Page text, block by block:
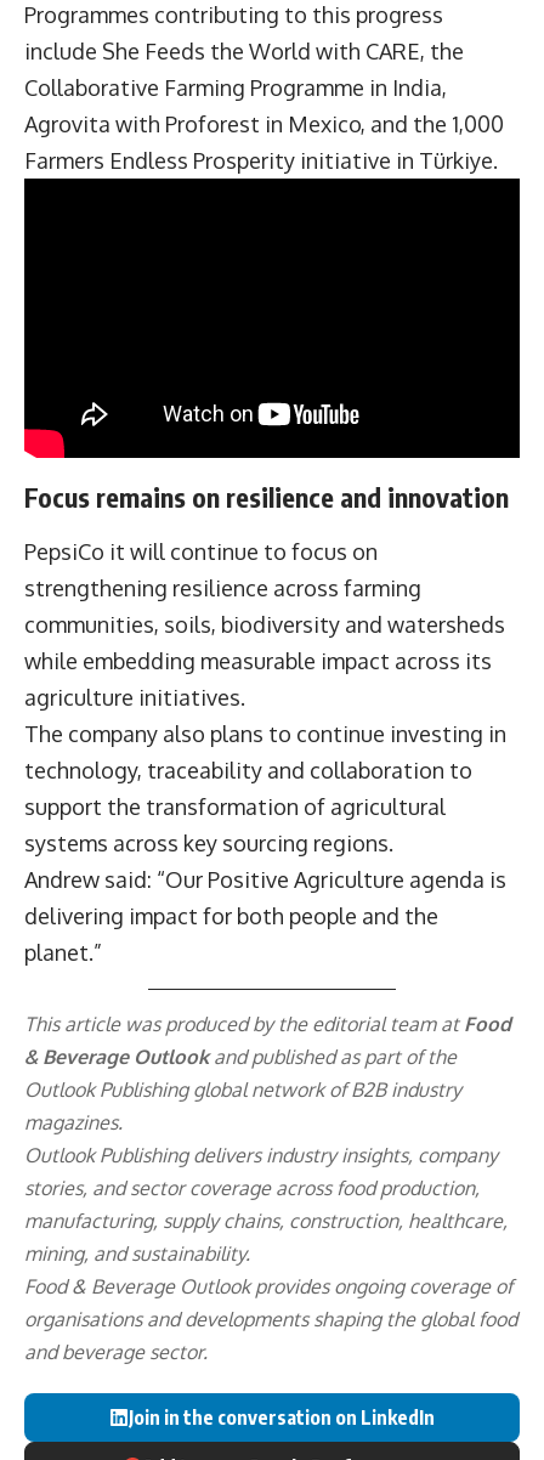
Programmes contributing to this progress
include She Feeds the World with CARE, the
Collaborative Farming Programme in India,
Agrovita with Proforest in Mexico, and the 1,000
Farmers Endless Prosperity initiative in Türkiye.
Focus remains on resilience and innovation
PepsiCo it will continue to focus on
strengthening resilience across farming
communities, soils, biodiversity and watersheds
while embedding measurable impact across its
agriculture initiatives.
The company also plans to continue investing in
technology, traceability and collaboration to
support the transformation of agricultural
systems across key sourcing regions.
Andrew said: “Our Positive Agriculture agenda is
delivering impact for both people and the
planet.”
This article was produced by the editorial team at Food
& Beverage Outlookand published as part of the
Outlook Publishingglobal network of B2B industry
magazines.
Outlook Publishing delivers industry insights, company
stories, and sector coverage across food production,
manufacturing, supply chains, construction, healthcare,
mining, and sustainability.
Food & Beverage Outlook provides ongoing coverage of
organisations and developments shaping the global food
and beverage sector.
Join in the conversation on LinkedIn